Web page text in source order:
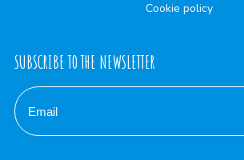
Cookie policy
SUBSCRIBE TO THE NEWSLETTER